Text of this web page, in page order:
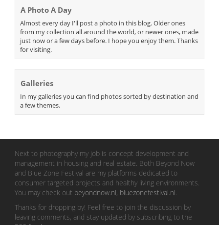
A Photo A Day
Almost every day I'll post a photo in this blog. Older ones
from my collection all around the world, or newer ones, made
just now or a few days before. I hope you enjoy them. Thanks
for visiting.
Galleries
In my galleries you can find photos sorted by destination and
a few themes.
Next to photography my job is concept development and
management in housing and real estate. Both Beyond Now
and Blue Zone Festival are my platforms dedicated to
consumer targeted projects and healthy living environments.
You may check out beyondnow.nl, bluezonefestival.nl.
Thanks for dropping by! Feel free to join the discussion by
leaving comments, and stay updated by subscribing to the